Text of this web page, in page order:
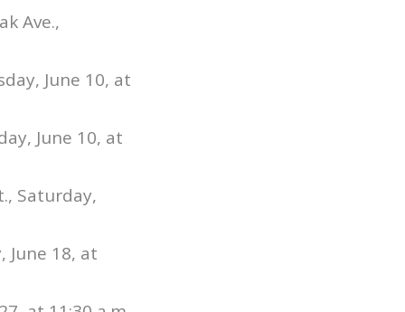
Ave.,
June 10, at
June 10, at
Saturday,
June 18, at